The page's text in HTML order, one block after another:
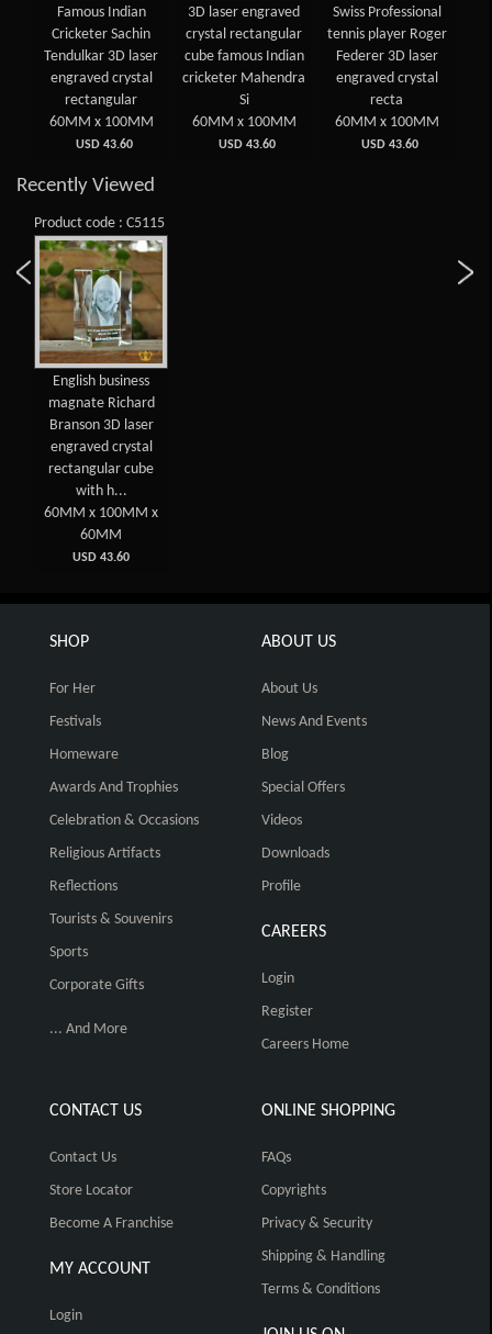
Famous Indian
Cricketer Sachin
Tendulkar 3D laser
engraved crystal
rectangular
60MM x 100MM
USD 43.60
3D laser engraved
crystal rectangular
cube famous Indian
cricketer Mahendra
Si
60MM x 100MM
USD 43.60
Swiss Professional
tennis player Roger
Federer 3D laser
engraved crystal
recta
60MM x 100MM
USD 43.60
Recently Viewed
Product code : C5115
English business
magnate Richard
Branson 3D laser
engraved crystal
rectangular cube
with h...
60MM x 100MM x
60MM
USD 43.60
SHOP
For Her
Festivals
Homeware
Awards And Trophies
Celebration & Occasions
Religious Artifacts
Reflections
Tourists & Souvenirs
Sports
Corporate Gifts
... And More
ABOUT US
About Us
News And Events
Blog
Special Offers
Videos
Downloads
Profile
CAREERS
Login
Register
Careers Home
CONTACT US
Contact Us
Store Locator
Become A Franchise
MY ACCOUNT
Login
ONLINE SHOPPING
FAQs
Copyrights
Privacy & Security
Shipping & Handling
Terms & Conditions